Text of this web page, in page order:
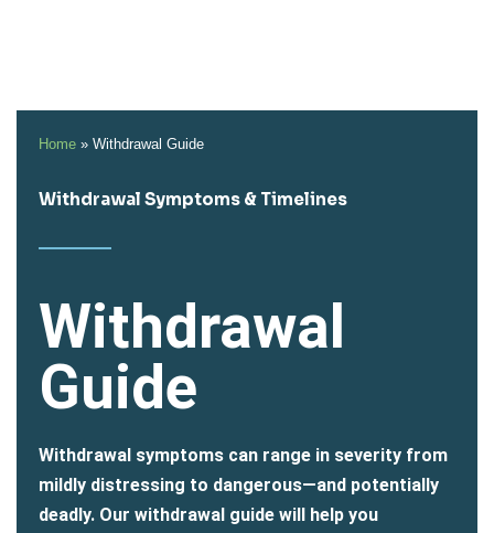
Home » Withdrawal Guide
Withdrawal Symptoms & Timelines
Withdrawal
Guide
Withdrawal symptoms can range in severity from
mildly distressing to dangerous—and potentially
deadly. Our withdrawal guide will help you